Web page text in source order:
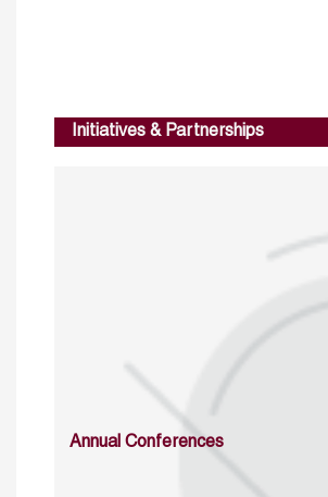
Initiatives & Partnerships
Annual Conferences